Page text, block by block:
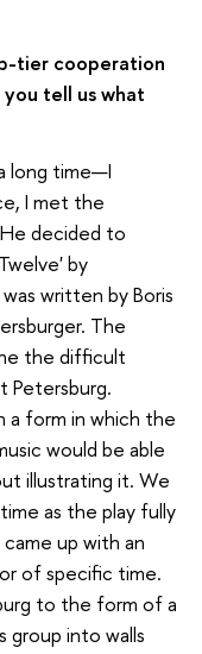
tier cooperation
tell us what
long time—I
I met the
decided to
by
written by Boris
The
the difficult
Petersburg.
a form in which the
would be able
illustrating it. We
as the play fully
up with an
of specific time.
to the form of a
group into walls